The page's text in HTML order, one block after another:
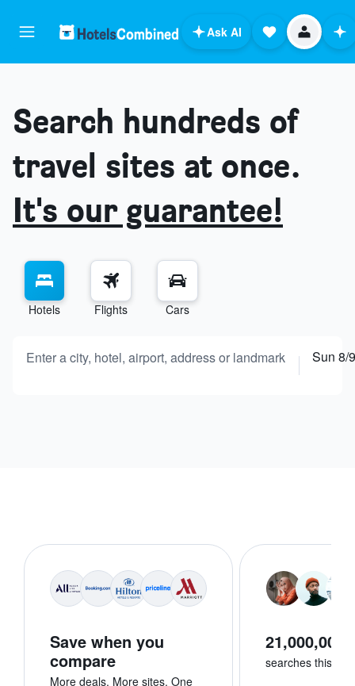
Ask AI
Search hundreds of
travel sites at once.
It's our guarantee!
Hotels Flights Cars
Enter a city, hotel, airport, address or landmark Sun 8/9
Save when you
compare
More deals. More sites. One
21,000,000+
searches this